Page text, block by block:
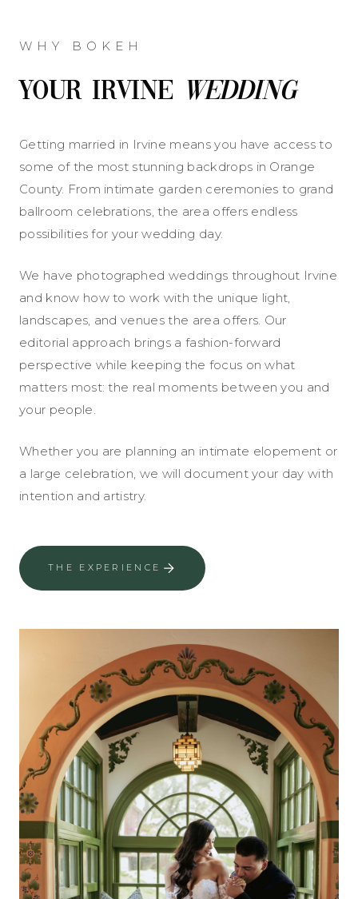
WHY BOKEH
Your Irvine Wedding
Getting married in Irvine means you have access to
some of the most stunning backdrops in Orange
County. From intimate garden ceremonies to grand
ballroom celebrations, the area offers endless
possibilities for your wedding day.
We have photographed weddings throughout Irvine
and know how to work with the unique light,
landscapes, and venues the area offers. Our
editorial approach brings a fashion-forward
perspective while keeping the focus on what
matters most: the real moments between you and
your people.
Whether you are planning an intimate elopement or
a large celebration, we will document your day with
intention and artistry.
THE EXPERIENCE